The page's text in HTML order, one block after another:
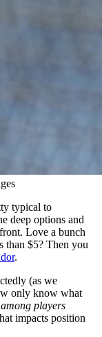
typical to
deep options and
Love a bunch
than $5? Then you
.
(as we
only know what
among players
impacts position